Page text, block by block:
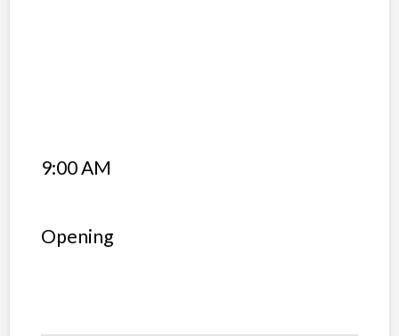
9:00 AM
Opening